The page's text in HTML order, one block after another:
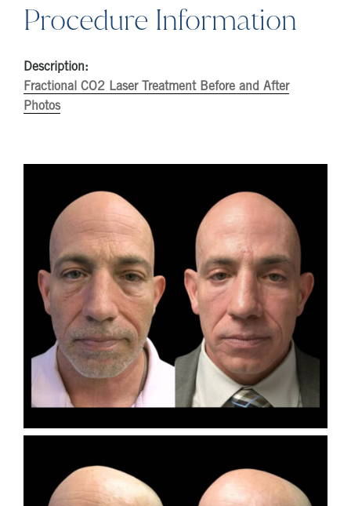
Procedure Information
Description:
Fractional CO2 Laser Treatment Before and After
Photos